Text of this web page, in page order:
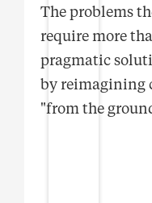
The problems
require more
pragmatic
by reimagining
"from the